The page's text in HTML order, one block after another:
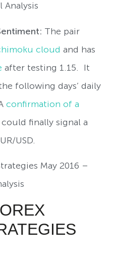
Analysis
The pair
cloud and has
after testing 1.15. It
following days’ daily
confirmation of a
finally signal a
USD.
May 2016 –